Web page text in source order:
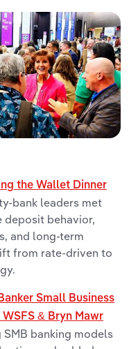
the Wallet Dinner
bank leaders met
deposit behavior,
and long-term
from rate-driven to
Small Business
WSFS & Bryn Mawr
banking models